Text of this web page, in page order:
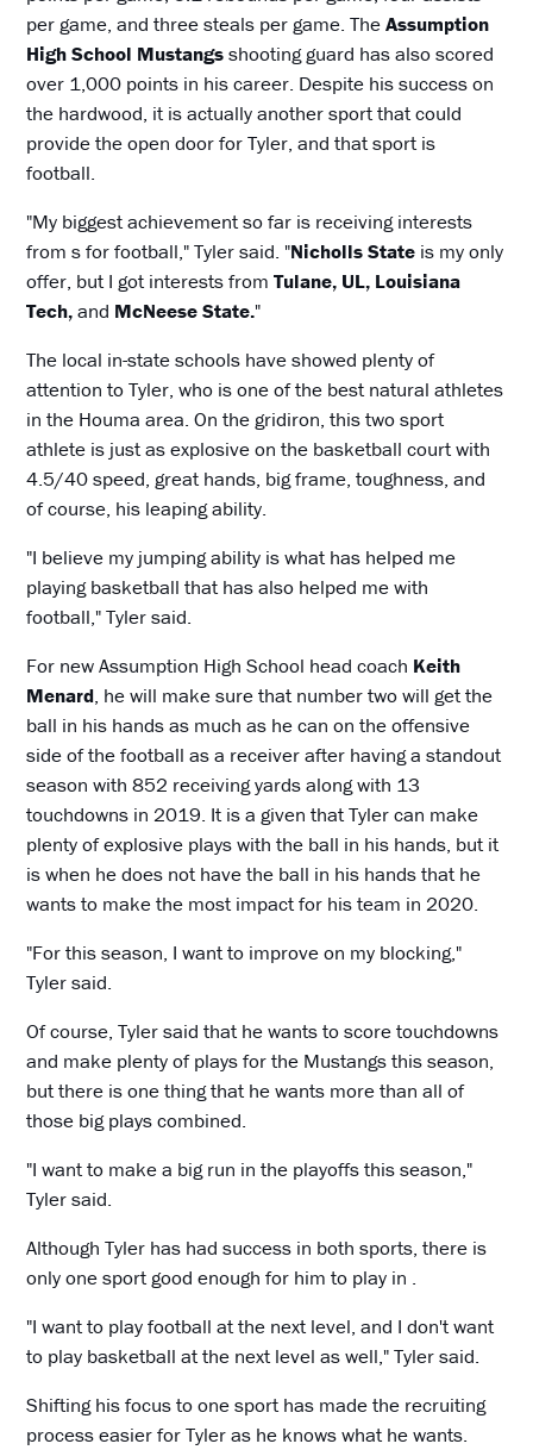
per game, and three steals per game. TheAssumption
High School Mustangsshooting guard has also scored
over 1,000 points in his career. Despite his success on
the hardwood, it is actually another sport that could
provide the open door for Tyler, and that sport is
football.
"My biggest achievement so far is receiving interests
from s for football," Tyler said. "Nicholls State is my only
offer, but I got interests fromTulane, UL, Louisiana
Tech,and McNeese State."
The local in-state schools have showed plenty of
attention to Tyler, who is one of the best natural athletes
in the Houma area. On the gridiron, this two sport
athlete is just as explosive on the basketball court with
4.5/40 speed, great hands, big frame, toughness, and
of course, his leaping ability.
"I believe my jumping ability is what has helped me
playing basketball that has also helped me with
football," Tyler said.
For new Assumption High School head coach Keith
Menard, he will make sure that number two will get the
ball in his hands as much as he can on the offensive
side of the football as a receiver after having a standout
season with 852 receiving yards along with 13
touchdowns in 2019. It is a given that Tyler can make
plenty of explosive plays with the ball in his hands, but it
is when he does not have the ball in his hands that he
wants to make the most impact for his team in 2020.
"For this season, I want to improve on my blocking,"
Tyler said.
Of course, Tyler said that he wants to score touchdowns
and make plenty of plays for the Mustangs this season,
but there is one thing that he wants more than all of
those big plays combined.
"I want to make a big run in the playoffs this season,"
Tyler said.
Although Tyler has had success in both sports, there is
only one sport good enough for him to play in .
"I want to play football at the next level, and I don't want
to play basketball at the next level as well," Tyler said.
Shifting his focus to one sport has made the recruiting
process easier for Tyler as he knows what he wants.